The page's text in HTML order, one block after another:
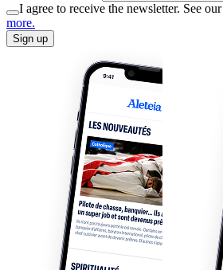
I agree to receive the newsletter. See our
more.
Sign up